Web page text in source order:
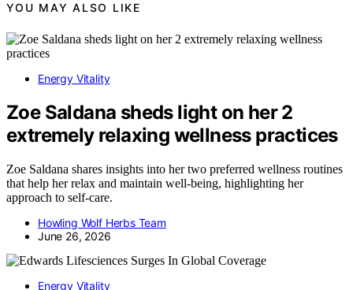
YOU MAY ALSO LIKE
Energy Vitality
Zoe Saldana sheds light on her 2
extremely relaxing wellness practices
Zoe Saldana shares insights into her two preferred wellness routines
that help her relax and maintain well-being, highlighting her
approach to self-care.
Howling Wolf Herbs Team
June 26, 2026
Energy Vitality